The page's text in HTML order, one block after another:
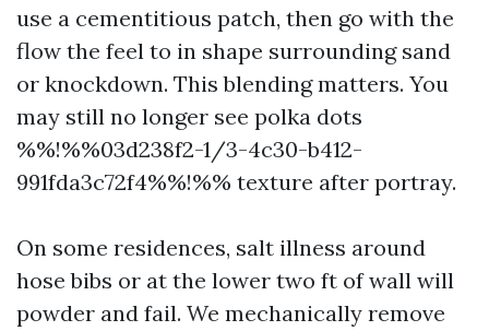
use a cementitious patch, then go with the
flow the feel to in shape surrounding sand
or knockdown. This blending matters. You
may still no longer see polka dots
%%!%%03d238f2-1/3-4c30-b412-
991fda3c72f4%%!%% texture after portray.
On some residences, salt illness around
hose bibs or at the lower two ft of wall will
powder and fail. We mechanically remove